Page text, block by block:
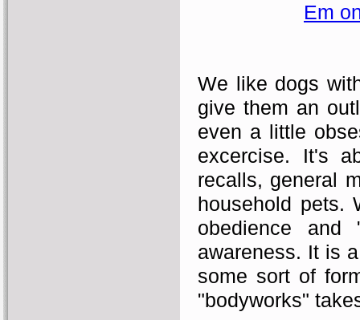
Em
We like dogs
give them an
even a little
excercise. It's
recalls, general
household pets.
obedience and
awareness. It is
some sort of
"bodyworks"